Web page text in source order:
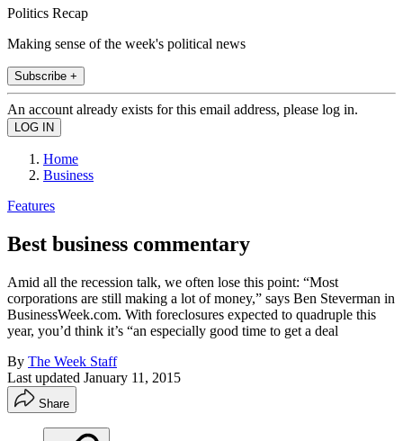
Politics Recap
Making sense of the week's political news
Subscribe +
An account already exists for this email address, please log in.
Home
Business
Features
Best business commentary
Amid all the recession talk, we often lose this point: “Most
corporations are still making a lot of money,” says Ben Steverman in
BusinessWeek.com. With foreclosures expected to quadruple this
year, you’d think it’s “an especially good time to get a deal
By The Week Staff
Last updated January 11, 2015
Share